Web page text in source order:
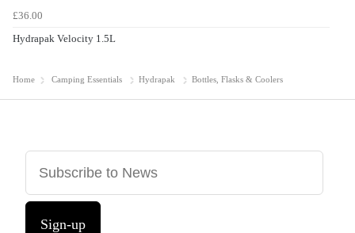
£36.00
Hydrapak Velocity 1.5L
Home Camping Essentials Hydrapak Bottles, Flasks & Coolers
Sign-up